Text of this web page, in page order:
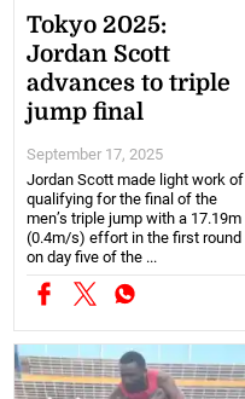
Tokyo 2025:
Jordan Scott
advances to triple
jump final
September 17, 2025
Jordan Scott made light work of
qualifying for the final of the
men’s triple jump with a 17.19m
(0.4m/s) effort in the first round
on day five of the ...